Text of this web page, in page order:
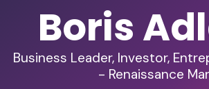
Boris
Business Leader, Investor,
- Renaissance